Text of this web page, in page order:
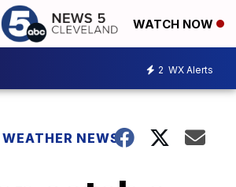
WATCH NOW
2 WX Alerts
WEATHER NEWS